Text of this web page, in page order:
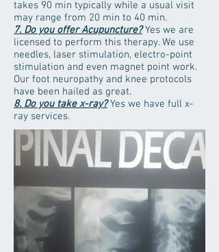
takes 90 min typically while a usual visit
may range from 20 min to 40 min.
7. Do you offer Acupuncture?Yes we are
licensed to perform this therapy. We use
needles, laser stimulation, electro-point
stimulation and even magnet point work.
Our foot neuropathy and knee protocols
have been hailed as great.
8. Do you take x-ray?Yes we have full x-
ray services.